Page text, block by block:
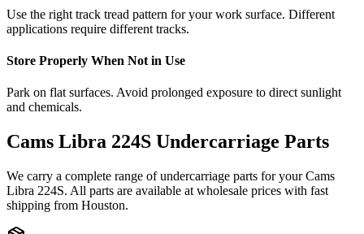
Use the right track tread pattern for your work surface. Different
applications require different tracks.
Store Properly When Not in Use
Park on flat surfaces. Avoid prolonged exposure to direct sunlight
and chemicals.
Cams Libra 224S Undercarriage Parts
We carry a complete range of undercarriage parts for yourCams
Libra 224S. All parts are available at wholesale prices with fast
shipping from Houston.